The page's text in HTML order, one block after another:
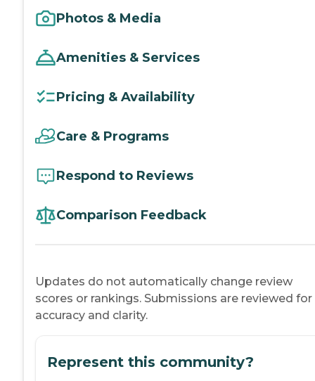
Photos & Media
Amenities & Services
Pricing & Availability
Care & Programs
Respond to Reviews
Comparison Feedback
Updates do not automatically change review
scores or rankings. Submissions are reviewed for
accuracy and clarity.
Represent this community?